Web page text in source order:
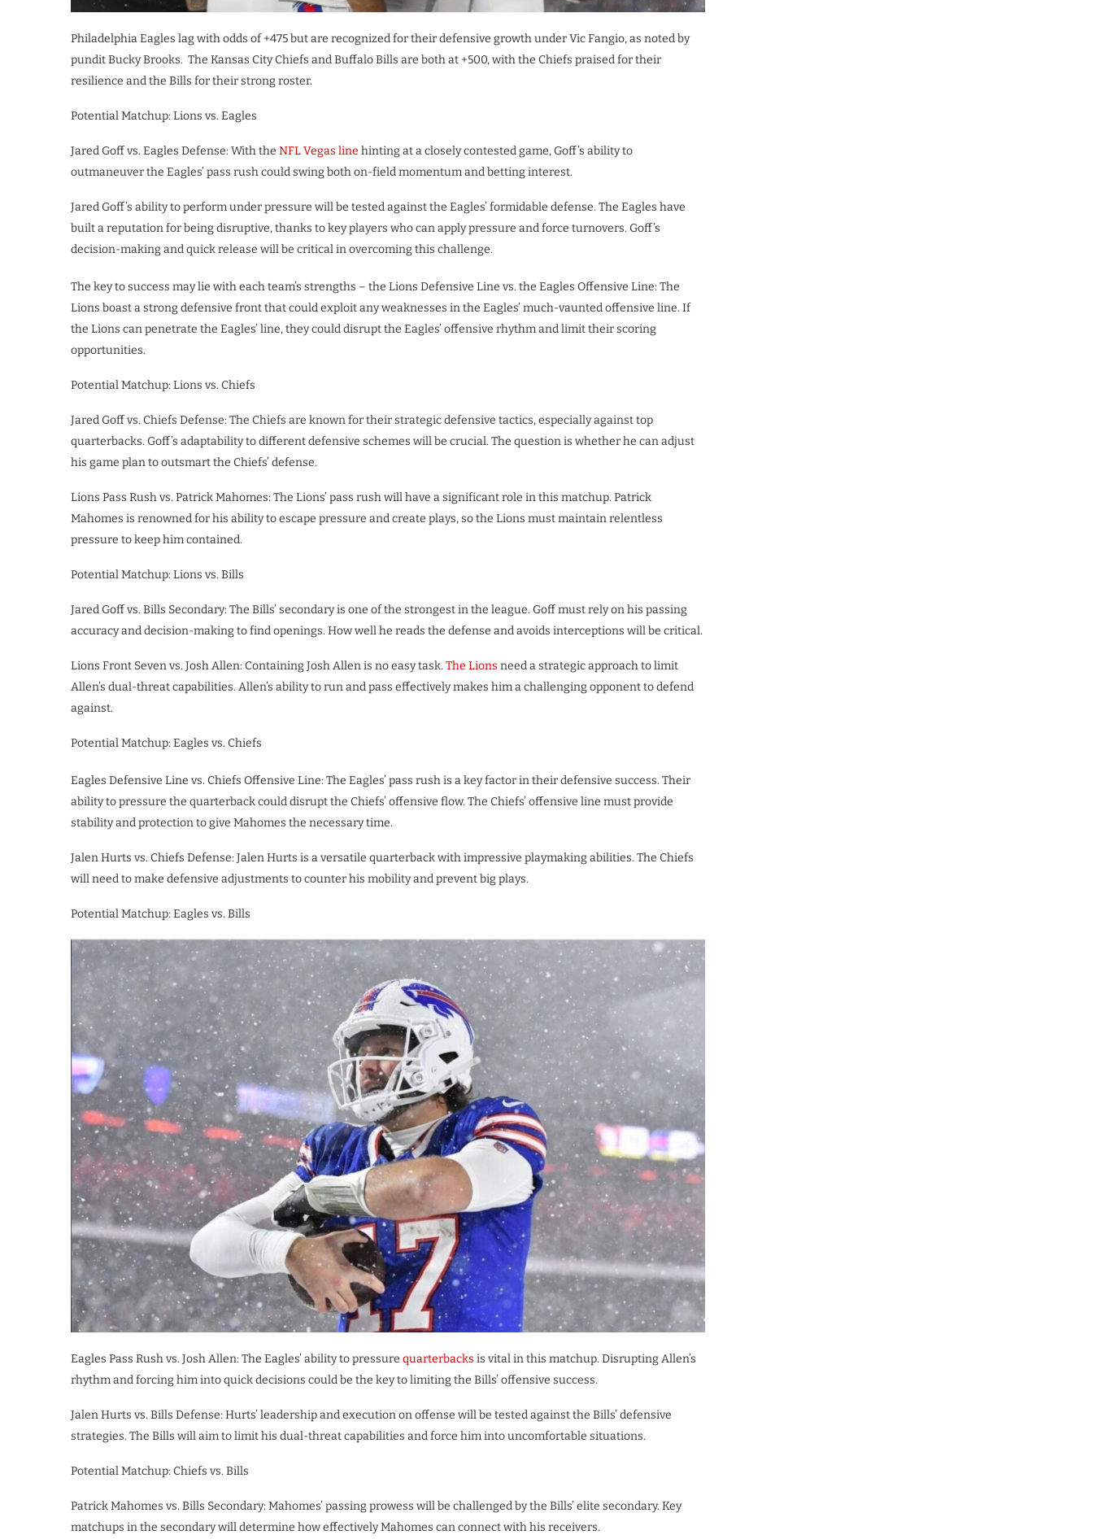
Philadelphia Eagles lag with odds of +475 but are recognized for their defensive growth under Vic Fangio, as noted by
pundit Bucky Brooks. The Kansas City Chiefs and Buffalo Bills are both at +500, with the Chiefs praised for their
resilience and the Bills for their strong roster.
Potential Matchup: Lions vs. Eagles
Jared Goff vs. Eagles Defense: With the NFL Vegas line hinting at a closely contested game, Goff’s ability to
outmaneuver the Eagles’ pass rush could swing both on-field momentum and betting interest.
Jared Goff’s ability to perform under pressure will be tested against the Eagles’ formidable defense. The Eagles have
built a reputation for being disruptive, thanks to key players who can apply pressure and force turnovers. Goff’s
decision-making and quick release will be critical in overcoming this challenge.
The key to success may lie with each team’s strengths – the Lions Defensive Line vs. the Eagles Offensive Line: The
Lions boast a strong defensive front that could exploit any weaknesses in the Eagles’ much-vaunted offensive line. If
the Lions can penetrate the Eagles’ line, they could disrupt the Eagles’ offensive rhythm and limit their scoring
opportunities.
Potential Matchup: Lions vs. Chiefs
Jared Goff vs. Chiefs Defense: The Chiefs are known for their strategic defensive tactics, especially against top
quarterbacks. Goff’s adaptability to different defensive schemes will be crucial. The question is whether he can adjust
his game plan to outsmart the Chiefs’ defense.
Lions Pass Rush vs. Patrick Mahomes: The Lions’ pass rush will have a significant role in this matchup. Patrick
Mahomes is renowned for his ability to escape pressure and create plays, so the Lions must maintain relentless
pressure to keep him contained.
Potential Matchup: Lions vs. Bills
Jared Goff vs. Bills Secondary: The Bills’ secondary is one of the strongest in the league. Goff must rely on his passing
accuracy and decision-making to find openings. How well he reads the defense and avoids interceptions will be critical.
Lions Front Seven vs. Josh Allen: Containing Josh Allen is no easy task. The Lions need a strategic approach to limit
Allen’s dual-threat capabilities. Allen’s ability to run and pass effectively makes him a challenging opponent to defend
against.
Potential Matchup: Eagles vs. Chiefs
Eagles Defensive Line vs. Chiefs Offensive Line: The Eagles’ pass rush is a key factor in their defensive success. Their
ability to pressure the quarterback could disrupt the Chiefs’ offensive flow. The Chiefs’ offensive line must provide
stability and protection to give Mahomes the necessary time.
Jalen Hurts vs. Chiefs Defense: Jalen Hurts is a versatile quarterback with impressive playmaking abilities. The Chiefs
will need to make defensive adjustments to counter his mobility and prevent big plays.
Potential Matchup: Eagles vs. Bills
Eagles Pass Rush vs. Josh Allen: The Eagles’ ability to pressure quarterbacks is vital in this matchup. Disrupting Allen’s
rhythm and forcing him into quick decisions could be the key to limiting the Bills’ offensive success.
Jalen Hurts vs. Bills Defense: Hurts’ leadership and execution on offense will be tested against the Bills’ defensive
strategies. The Bills will aim to limit his dual-threat capabilities and force him into uncomfortable situations.
Potential Matchup: Chiefs vs. Bills
Patrick Mahomes vs. Bills Secondary: Mahomes’ passing prowess will be challenged by the Bills’ elite secondary. Key
matchups in the secondary will determine how effectively Mahomes can connect with his receivers.